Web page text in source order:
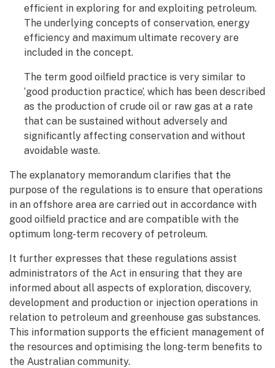
efficient in exploring for and exploiting petroleum.
The underlying concepts of conservation, energy
efficiency and maximum ultimate recovery are
included in the concept.
The term good oilfield practice is very similar to
‘good production practice’, which has been described
as the production of crude oil or raw gas at a rate
that can be sustained without adversely and
significantly affecting conservation and without
avoidable waste.
The explanatory memorandum clarifies that the
purpose of the regulations is to ensure that operations
in an offshore area are carried out in accordance with
good oilfield practice and are compatible with the
optimum long-term recovery of petroleum.
It further expresses that these regulations assist
administrators of the Act in ensuring that they are
informed about all aspects of exploration, discovery,
development and production or injection operations in
relation to petroleum and greenhouse gas substances.
This information supports the efficient management of
the resources and optimising the long-term benefits to
the Australian community.